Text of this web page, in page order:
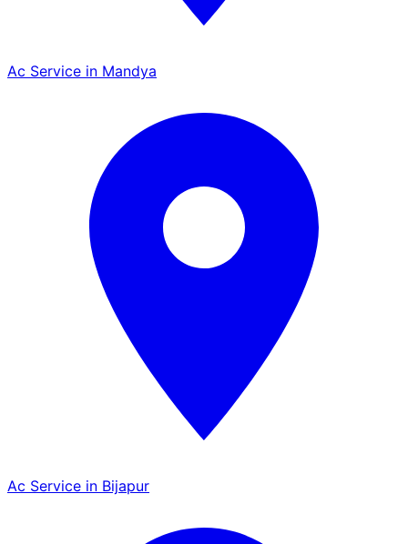
Ac Service in Mandya
Ac Service in Bijapur